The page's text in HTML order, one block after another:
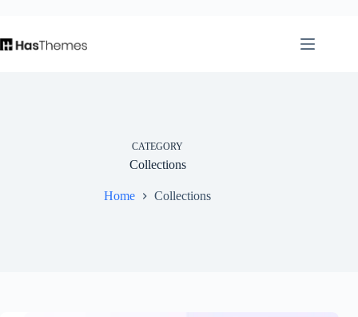
to
content
CATEGORY
Collections
Home Collections